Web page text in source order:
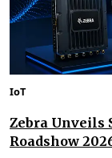
IoT
Zebra Unveils
Roadshow